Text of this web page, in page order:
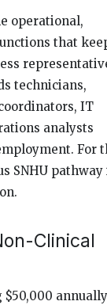
operational,
that
technicians,
IT
analysts
For
SNHU pathway
Clinical
annually